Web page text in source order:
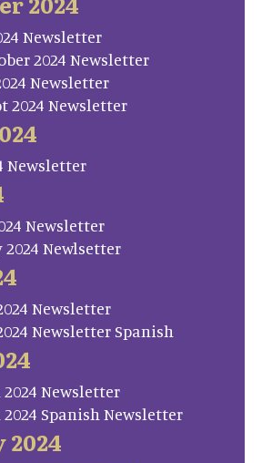
Newsletter
2024 Newsletter
Newsletter
2024 Newsletter
Newsletter
Newsletter
2024 Newlsetter
Newsletter
Newsletter Spanish
2024 Newsletter
2024 Spanish Newsletter